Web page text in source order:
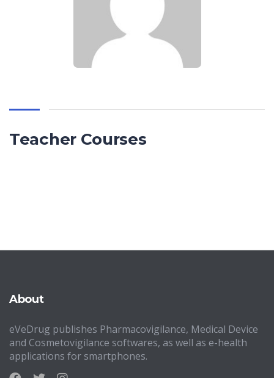
Teacher Courses
About
eVeDrug publishes Pharmacovigilance, Medical Device
and Cosmetovigilance softwares, as well as e-health
applications for smartphones.